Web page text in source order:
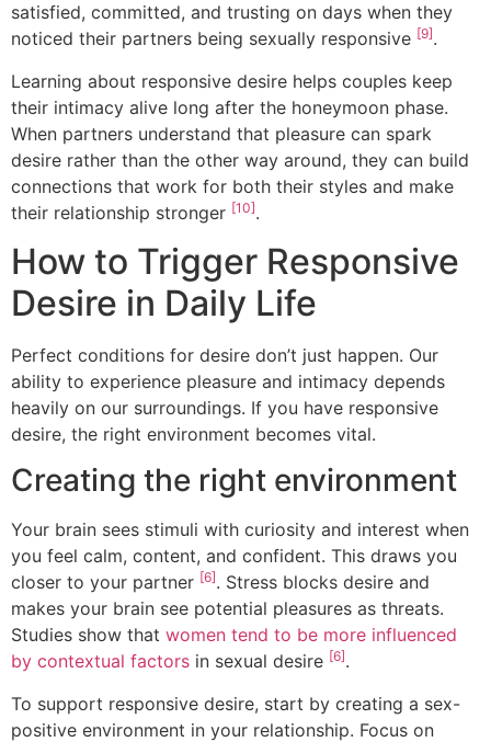
satisfied, committed, and trusting on days when they
noticed their partners being sexually responsive [9].
Learning about responsive desire helps couples keep
their intimacy alive long after the honeymoon phase.
When partners understand that pleasure can spark
desire rather than the other way around, they can build
connections that work for both their styles and make
their relationship stronger [10].
How to Trigger Responsive
Desire in Daily Life
Perfect conditions for desire don’t just happen. Our
ability to experience pleasure and intimacy depends
heavily on our surroundings. If you have responsive
desire, the right environment becomes vital.
Creating the right environment
Your brain sees stimuli with curiosity and interest when
you feel calm, content, and confident. This draws you
closer to your partner [6]. Stress blocks desire and
makes your brain see potential pleasures as threats.
Studies show that women tend to be more influenced
by contextual factors in sexual desire [6].
To support responsive desire, start by creating a sex-
positive environment in your relationship. Focus on